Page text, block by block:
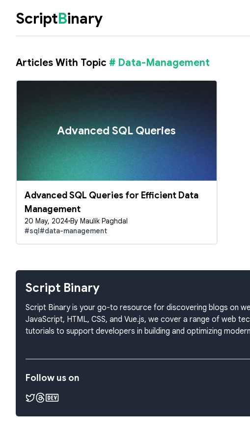
ScriptBinary
Articles With Topic # Data-Management
Advanced SQL Queries
Advanced SQL Queries for Efficient Data
Management
20 May, 2024 By Maulik Paghdal
#sql #data-management
Script Binary
Script Binary is your go-to resource for discovering blogs on
JavaScript, HTML, CSS, and Vue.js, we cover a range of web
tutorials to support developers in building and optimizing
Follow us on